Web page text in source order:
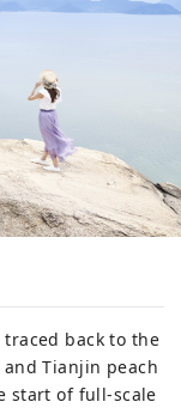
back to the
Tianjin peach
start of full-scale